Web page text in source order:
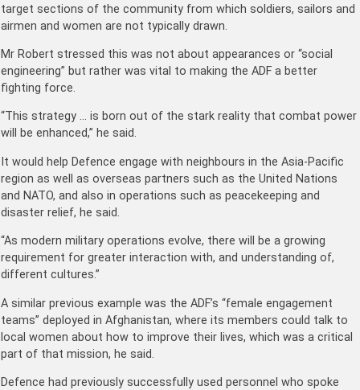
target sections of the community from which soldiers, sailors and
airmen and women are not typically drawn.
Mr Robert stressed this was not about appearances or “social
engineering” but rather was vital to making the ADF a better
fighting force.
“This strategy … is born out of the stark reality that combat power
will be enhanced,” he said.
It would help Defence engage with neighbours in the Asia-Pacific
region as well as overseas partners such as the United Nations
and NATO, and also in operations such as peacekeeping and
disaster relief, he said.
“As modern military operations evolve, there will be a growing
requirement for greater interaction with, and understanding of,
different cultures.”
A similar previous example was the ADF’s “female engagement
teams” deployed in Afghanistan, where its members could talk to
local women about how to improve their lives, which was a critical
part of that mission, he said.
Defence had previously successfully used personnel who spoke